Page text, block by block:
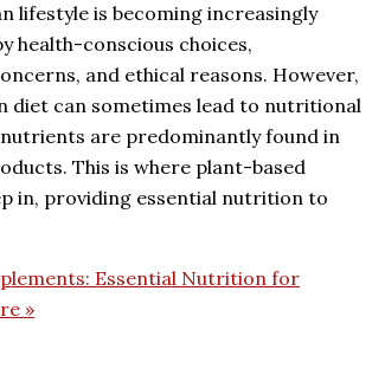
lifestyle is becoming increasingly
health-conscious choices,
and ethical reasons. However,
diet can sometimes lead to nutritional
are predominantly found in
This is where plant-based
in, providing essential nutrition to
Essential Nutrition for
»